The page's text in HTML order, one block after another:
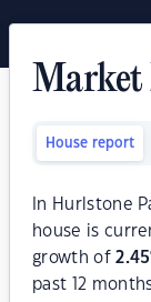
Market
House report
In Hurlstone
house is
growth of2.45
past 12